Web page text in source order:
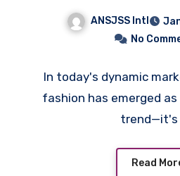
to Align
Consumer
ANSJSS Intl
No
In today's dynamic
fashion has emerged
trend—it's
Read